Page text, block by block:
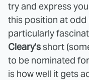
try and express
this position at odd
particularly
Cleary'sshort
to be nominated
is how well it gets